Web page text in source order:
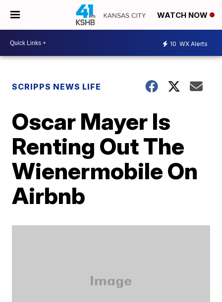
WATCH NOW
10 WX Alerts
SCRIPPS NEWS LIFE
Oscar Mayer Is
Renting Out The
Wienermobile On
Airbnb